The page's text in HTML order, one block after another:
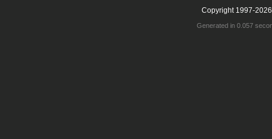
Copyright 1997-
Generated in 0.057